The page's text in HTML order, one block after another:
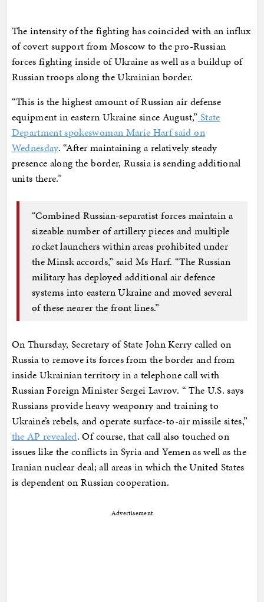
The intensity of the fighting has coincided with an influx
of covert support from Moscow to the pro-Russian
forces fighting inside of Ukraine as well as a buildup of
Russian troops along the Ukrainian border.
“This is the highest amount of Russian air defense
equipment in eastern Ukraine since August,” State
Department spokeswoman Marie Harf said on
Wednesday. “After maintaining a relatively steady
presence along the border, Russia is sending additional
units there.”
“Combined Russian-separatist forces maintain a
sizeable number of artillery pieces and multiple
rocket launchers within areas prohibited under
the Minsk accords,” said Ms Harf. “The Russian
military has deployed additional air defence
systems into eastern Ukraine and moved several
of these nearer the front lines.”
On Thursday, Secretary of State John Kerry called on
Russia to remove its forces from the border and from
inside Ukrainian territory in a telephone call with
Russian Foreign Minister Sergei Lavrov. “ The U.S. says
Russians provide heavy weaponry and training to
Ukraine’s rebels, and operate surface-to-air missile sites,”
the AP revealed. Of course, that call also touched on
issues like the conflicts in Syria and Yemen as well as the
Iranian nuclear deal; all areas in which the United States
is dependent on Russian cooperation.
Advertisement